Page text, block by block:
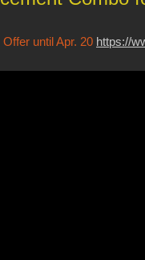
until Apr. 20 https://